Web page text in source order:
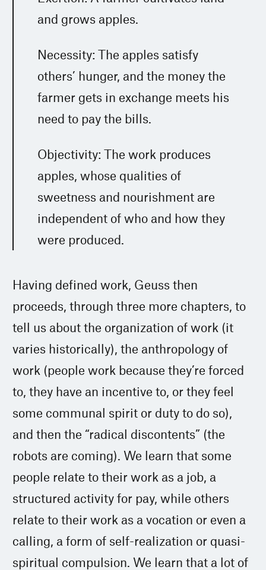
and grows apples.
Necessity: The apples satisfy
others’ hunger, and the money the
farmer gets in exchange meets his
need to pay the bills.
Objectivity: The work produces
apples, whose qualities of
sweetness and nourishment are
independent of who and how they
were produced.
Having defined work, Geuss then
proceeds, through three more chapters, to
tell us about the organization of work (it
varies historically), the anthropology of
work (people work because they’re forced
to, they have an incentive to, or they feel
some communal spirit or duty to do so),
and then the “radical discontents” (the
robots are coming). We learn that some
people relate to their work as a job, a
structured activity for pay, while others
relate to their work as a vocation or even a
calling, a form of self-realization or quasi-
spiritual compulsion. We learn that a lot of